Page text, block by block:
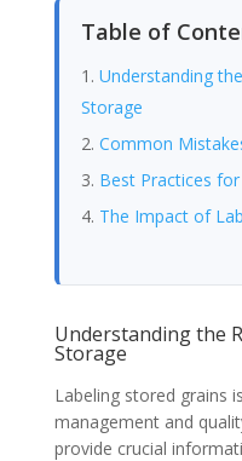
Table of
Understanding
Storage
Common
Best Practices
The Impact of
Understanding the
Storage
Labeling stored grains
management and
provide crucial